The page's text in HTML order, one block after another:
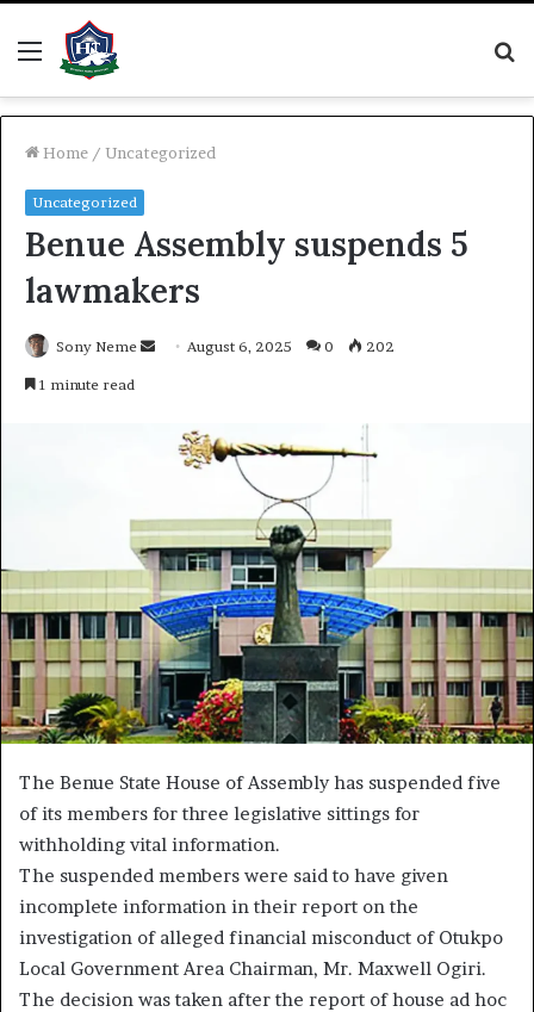
Menu
Home / Uncategorized
Uncategorized
Benue Assembly suspends 5
lawmakers
Sony Neme
Send August 6, 2025 0 202
1 minute read
The Benue State House of Assembly has suspended five
of its members for three legislative sittings for
withholding vital information.
The suspended members were said to have given
incomplete information in their report on the
investigation of alleged financial misconduct of Otukpo
Local Government Area Chairman, Mr. Maxwell Ogiri.
The decision was taken after the report of house ad hoc